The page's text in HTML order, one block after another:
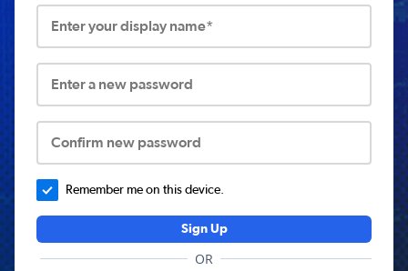
Enter your display name*
Enter a new password
Confirm new password
Remember me on this device.
Sign Up
OR